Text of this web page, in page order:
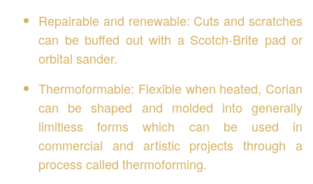
Repairable and renewable: Cuts and scratches
can be buffed out with a Scotch-Brite pad or
orbital sander.
Thermoformable: Flexible when heated, Corian
can be shaped and molded into generally
limitless forms which can be used in
commercial and artistic projects through a
process called thermoforming.